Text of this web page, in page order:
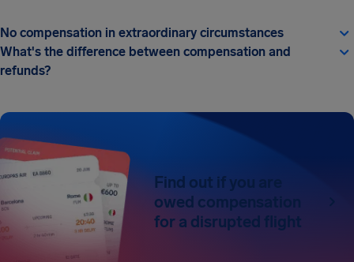
No compensation in extraordinary circumstances
What's the difference between compensation and
refunds?
Find out if you are
owed compensation
for a disrupted flight